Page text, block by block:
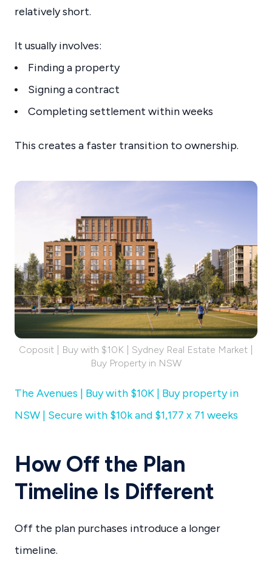
relatively short.
It usually involves:
Finding a property
Signing a contract
Completing settlement within weeks
This creates a faster transition to ownership.
Coposit | Buy with $10K | Sydney Real Estate Market |
Buy Property in NSW
The Avenues | Buy with $10K | Buy property in
NSW | Secure with $10k and $1,177 x 71 weeks
How Off the Plan
Timeline Is Different
Off the plan purchases introduce a longer
timeline.